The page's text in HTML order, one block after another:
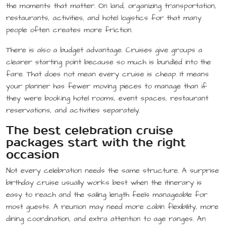
the moments that matter. On land, organizing transportation,
restaurants, activities, and hotel logistics for that many
people often creates more friction.
There is also a budget advantage. Cruises give groups a
clearer starting point because so much is bundled into the
fare. That does not mean every cruise is cheap. It means
your planner has fewer moving pieces to manage than if
they were booking hotel rooms, event spaces, restaurant
reservations, and activities separately.
The best celebration cruise
packages start with the right
occasion
Not every celebration needs the same structure. A surprise
birthday cruise usually works best when the itinerary is
easy to reach and the sailing length feels manageable for
most guests. A reunion may need more cabin flexibility, more
dining coordination, and extra attention to age ranges. An